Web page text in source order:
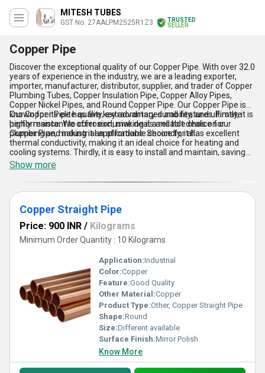
MITESH TUBES
GST No. 27AALPM2525R1Z3
TRUSTED
SELLER
Copper Pipe
Discover the exceptional quality of our Copper Pipe. With over 32.0
years of experience in the industry, we are a leading exporter,
importer, manufacturer, distributor, supplier, and trader of Copper
Plumbing Tubes, Copper Insulation Pipe, Copper Alloy Pipes,
Copper Nickel Pipes, and Round Copper Pipe. Our Copper Pipe is
known for its elite quality, extraordinary durability, and ultimate
performance. We offer exclusive deals and hot deals on our
Copper Pipe, making it an affordable choice for all.
Our Copper Pipe has five key advantages and features. Firstly, it is
highly resistant to corrosion, making it a reliable choice for
plumbing and industrial applications. Secondly, it has excellent
thermal conductivity, making it an ideal choice for heating and
cooling systems. Thirdly, it is easy to install and maintain, saving
time and money. Fourthly, it is environmentally friendly, as it is
100% recyclable. Lastly, our Copper Pipe is available in various
sizes and shapes, making it suitable for a wide range of
applications.
Show more
Copper Straight Pipe
Price: 900 INR / Kilograms
Minimum Order Quantity : 10 Kilograms
Application:Industrial
Color:Copper
Feature:Good Quality
Other Material:Copper
Product Type:Other, Copper Straight Pipe
Shape:Round
Size:Different available
Surface Finish:Mirror Polish
Know More